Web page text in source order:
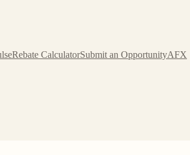
Rebate CalculatorSubmit an OpportunityAFX